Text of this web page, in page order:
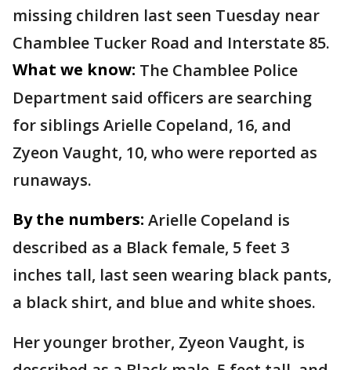
missing children last seen Tuesday near
Chamblee Tucker Road and Interstate 85.
What we know: The Chamblee Police
Department said officers are searching
for siblings Arielle Copeland, 16, and
Zyeon Vaught, 10, who were reported as
runaways.
By the numbers: Arielle Copeland is
described as a Black female, 5 feet 3
inches tall, last seen wearing black pants,
a black shirt, and blue and white shoes.
Her younger brother, Zyeon Vaught, is